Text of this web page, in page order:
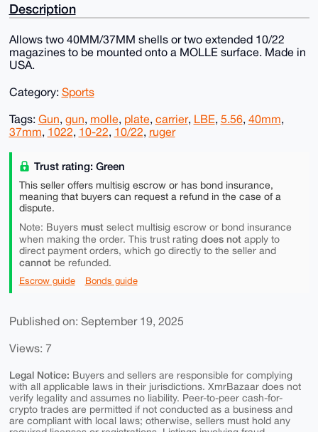
Description
Allows two 40MM/37MM shells or two extended 10/22
magazines to be mounted onto a MOLLE surface. Made in
USA.
Category: Sports
Tags: Gun, gun, molle, plate, carrier, LBE, 5.56, 40mm,
37mm, 1022, 10-22, 10/22, ruger
Trust rating: Green
This seller offers multisig escrow or has bond insurance,
meaning that buyers can request a refund in the case of a
dispute.
Note: Buyers mustselect multisig escrow or bond insurance
when making the order. This trust rating does notapply to
direct payment orders, which go directly to the seller and
cannotbe refunded.
Escrow guide Bonds guide
Published on: September 19, 2025
Views: 7
Legal Notice: Buyers and sellers are responsible for complying
with all applicable laws in their jurisdictions. XmrBazaar does not
verify legality and assumes no liability. Peer-to-peer cash-for-
crypto trades are permitted if not conducted as a business and
are compliant with local laws; otherwise, sellers must hold any